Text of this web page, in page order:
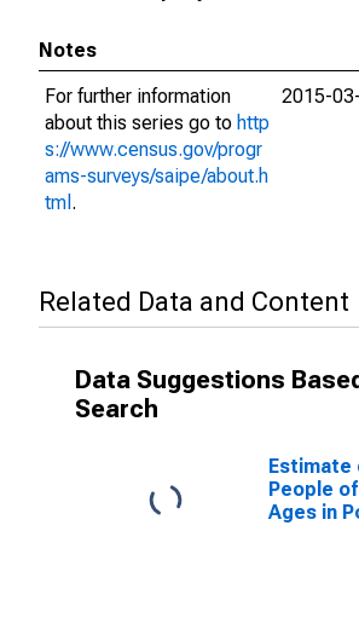
Notes
For further information
about this series go to http
s://www.census.gov/progr
ams-surveys/saipe/about.h
tml .
2015-
Related Data and Content
Data Suggestions
Search
Estimate
People of
Ages in